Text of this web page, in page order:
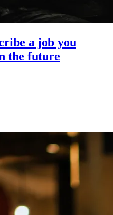
a job you
the future